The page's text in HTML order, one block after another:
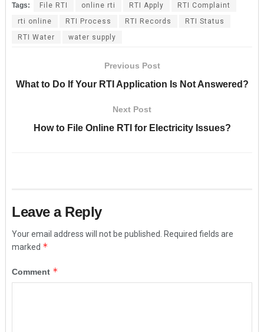
Tags: File RTI online rti RTI Apply
RTI Complaint
rti online
RTI Process RTI Records
RTI Status
RTI Water
water supply
Previous Post
What to Do If Your RTI Application Is Not Answered?
Next Post
How to File Online RTI for Electricity Issues?
Leave a Reply
Your email address will not be published. Required fields are
marked *
Comment *